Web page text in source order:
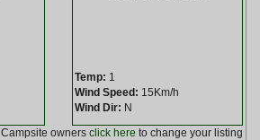
Temp: 1
Wind Speed: 15Km/h
Wind Dir: N
Campsite owners click here to change your listing